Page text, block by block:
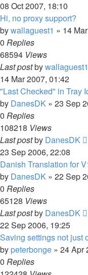
08 Oct 2007, 18:10
Hi, no proxy support?
bywallaguest1 » 14
0 Replies
68594 Views
Last postbywallaguest1
14 Mar 2007, 01:42
"Last Checked" in Tray
by DanesDK » 23 Sep
0 Replies
108218 Views
Last postby DanesDK
23 Sep 2006, 22:08
Danish Translation for
by DanesDK » 22 Sep
0 Replies
65128 Views
Last postby DanesDK
22 Sep 2006, 19:25
Saving settings not just
by peterbonge » 24 Apr
0 Replies